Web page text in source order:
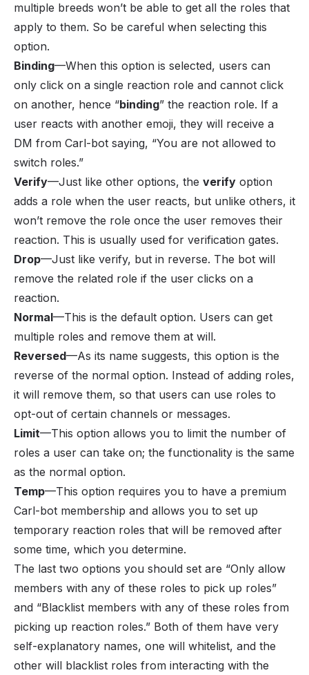
multiple breeds won’t be able to get all the roles that
apply to them. So be careful when selecting this
option.
Binding—When this option is selected, users can
only click on a single reaction role and cannot click
on another, hence “binding” the reaction role. If a
user reacts with another emoji, they will receive a
DM from Carl-bot saying, “You are not allowed to
switch roles.”
Verify—Just like other options, the verify option
adds a role when the user reacts, but unlike others, it
won’t remove the role once the user removes their
reaction. This is usually used for verification gates.
Drop—Just like verify, but in reverse. The bot will
remove the related role if the user clicks on a
reaction.
Normal—This is the default option. Users can get
multiple roles and remove them at will.
Reversed—As its name suggests, this option is the
reverse of the normal option. Instead of adding roles,
it will remove them, so that users can use roles to
opt-out of certain channels or messages.
Limit—This option allows you to limit the number of
roles a user can take on; the functionality is the same
as the normal option.
Temp—This option requires you to have a premium
Carl-bot membership and allows you to set up
temporary reaction roles that will be removed after
some time, which you determine.
The last two options you should set are “Only allow
members with any of these roles to pick up roles”
and “Blacklist members with any of these roles from
picking up reaction roles.” Both of them have very
self-explanatory names, one will whitelist, and the
other will blacklist roles from interacting with the